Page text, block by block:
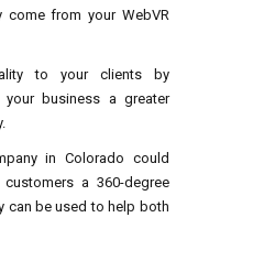
come from your WebVR
to your clients by
your business a greater
in Colorado could
a 360-degree
can be used to help both